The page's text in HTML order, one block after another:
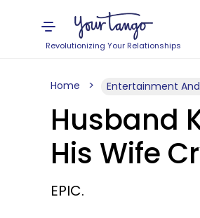
Revolutionizing Your Relationships
Home Entertainment And
Husband
His Wife
EPIC.